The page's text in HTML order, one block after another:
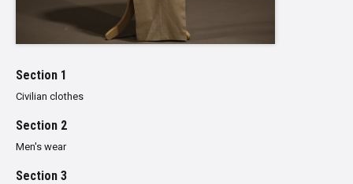
Section 1
Civilian clothes
Section 2
Men's wear
Section 3